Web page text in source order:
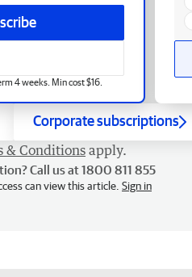
4 weeks. Min cost $16.
Corporate subscriptions
& Conditions apply.
Call us at 1800 811 855
can view this article. Sign in